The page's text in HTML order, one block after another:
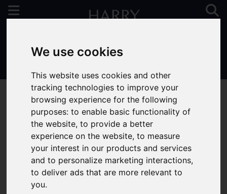
We use cookies
This website uses cookies and other
tracking technologies to improve your
browsing experience for the following
purposes:to enable basic functionality of
the website,to provide a better
experience on the website,to measure
your interest in our products and services
and to personalize marketing interactions,
to deliver ads that are more relevant to
you.
You are here:Home To Let
Sorry, no records were found. Please try again.